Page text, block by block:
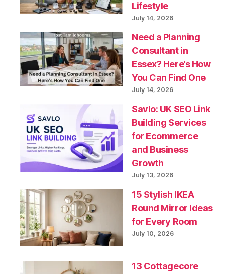
Lifestyle
July 14, 2026
Need a Planning
Consultant in
Essex? Here’s How
You Can Find One
July 14, 2026
Savlo: UK SEO Link
Building Services
for Ecommerce
and Business
Growth
July 13, 2026
15 Stylish IKEA
Round Mirror Ideas
for Every Room
July 10, 2026
13 Cottagecore